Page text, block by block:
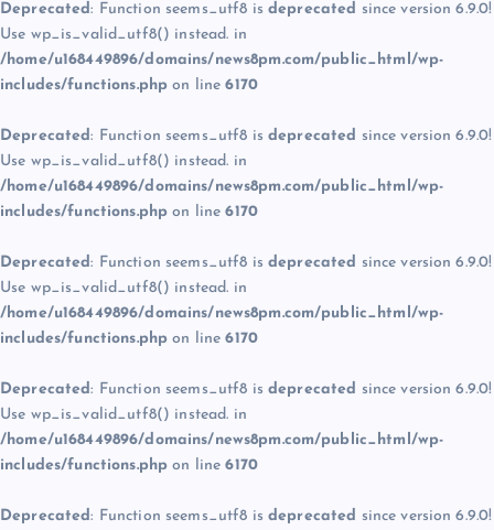
Deprecated: Function seems_utf8 is deprecated since version 6.9.0!
Use wp_is_valid_utf8() instead. in
/home/u168449896/domains/news8pm.com/public_html/wp-
includes/functions.php on line6170
Deprecated: Function seems_utf8 is deprecated since version 6.9.0!
Use wp_is_valid_utf8() instead. in
/home/u168449896/domains/news8pm.com/public_html/wp-
includes/functions.php on line6170
Deprecated: Function seems_utf8 is deprecated since version 6.9.0!
Use wp_is_valid_utf8() instead. in
/home/u168449896/domains/news8pm.com/public_html/wp-
includes/functions.php on line6170
Deprecated: Function seems_utf8 is deprecated since version 6.9.0!
Use wp_is_valid_utf8() instead. in
/home/u168449896/domains/news8pm.com/public_html/wp-
includes/functions.php on line6170
Deprecated: Function seems_utf8 is deprecated since version 6.9.0!